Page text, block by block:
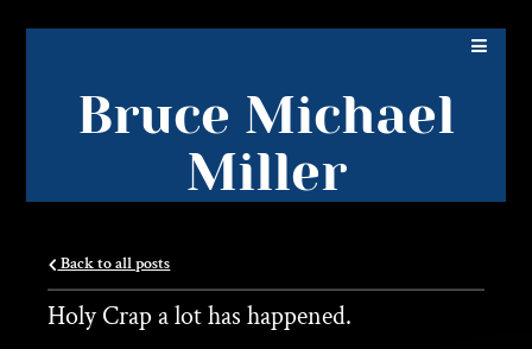
Bruce Michael
Miller
Back to all posts
Holy Crap a lot has happened.